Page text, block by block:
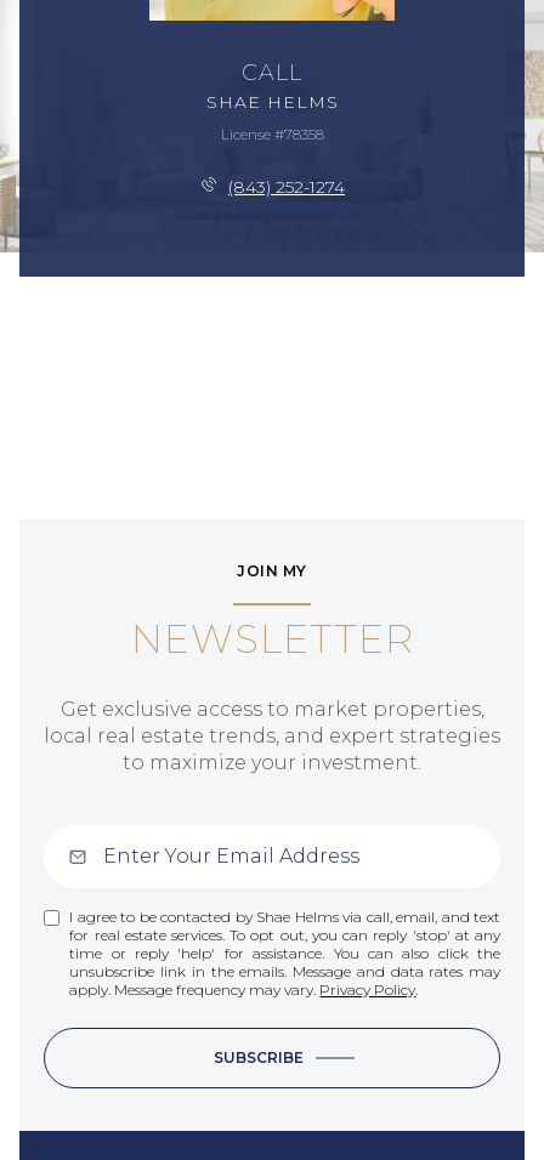
CALL
SHAE HELMS
License #78358
(843) 252-1274
JOIN MY
NEWSLETTER
Get exclusive access to market properties,
local real estate trends, and expert strategies
to maximize your investment.
I agree to be contacted by Shae Helms via call, email, and text
for real estate services. To opt out, you can reply 'stop' at any
time or reply 'help' for assistance. You can also click the
unsubscribe link in the emails. Message and data rates may
apply. Message frequency may vary. Privacy Policy.
SUBSCRIBE